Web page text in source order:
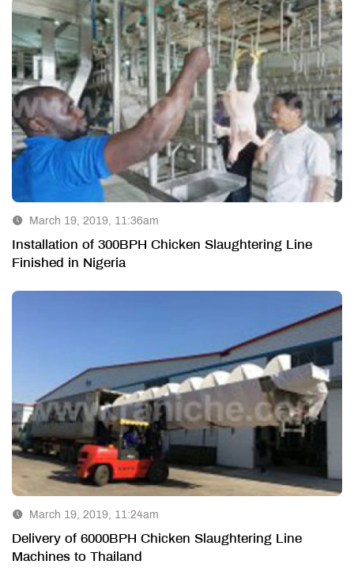
March 19, 2019, 11:36am
Installation of 300BPH Chicken Slaughtering Line
Finished in Nigeria
March 19, 2019, 11:24am
Delivery of 6000BPH Chicken Slaughtering Line
Machines to Thailand